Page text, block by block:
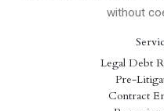
without
Legal Debt
Pre-
Contract